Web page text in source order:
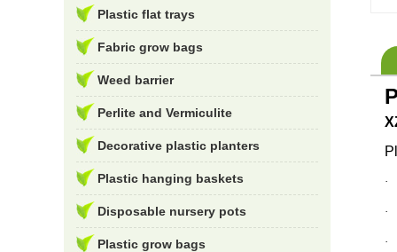
·
·
·
Plastic flat trays
Fabric grow bags
Weed barrier
Perlite and Vermiculite
Decorative plastic planters
Plastic hanging baskets
Disposable nursery pots
Plastic grow bags